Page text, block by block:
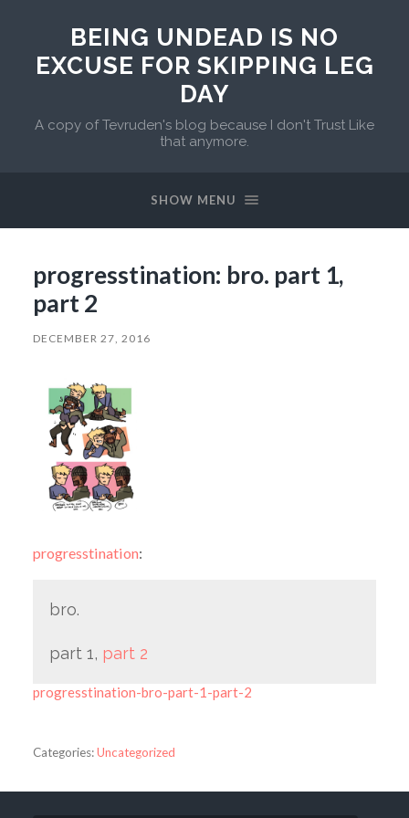
BEING UNDEAD IS NO
EXCUSE FOR SKIPPING LEG
DAY
A copy of Tevruden's blog because I don't Trust Like
that anymore.
SHOW MENU
progresstination: bro. part 1,
part 2
DECEMBER 27, 2016
progresstination:
bro.
part 1, part 2
progresstination-bro-part-1-part-2
Categories:Uncategorized